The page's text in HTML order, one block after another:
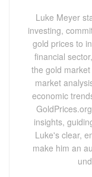
Luke Meyer
investing,
gold prices to
financial
the gold
market
economic
insights,
Luke's clear,
make him an